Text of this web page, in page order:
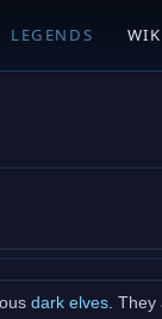
LEGENDS
dark elves .